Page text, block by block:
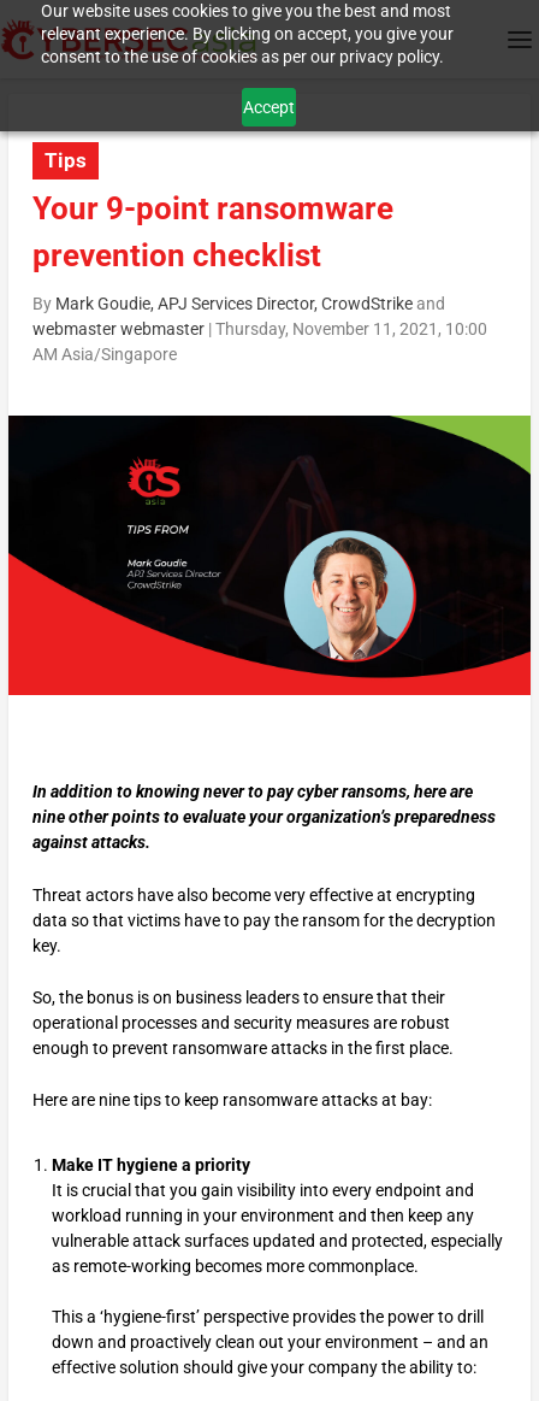
Our website uses cookies to give you the best and most
relevant experience. By clicking on accept, you give your
consent to the use of cookies as per our privacy policy.
Accept
Tips
Your 9-point ransomware
prevention checklist
By Mark Goudie, APJ Services Director, CrowdStrikeand
webmaster webmaster|Thursday, November 11, 2021, 10:00
AM Asia/Singapore
In addition to knowing never to pay cyber ransoms, here are
nine other points to evaluate your organization’s preparedness
against attacks.
Threat actors have also become very effective at encrypting
data so that victims have to pay the ransom for the decryption
key.
So, the bonus is on business leaders to ensure that their
operational processes and security measures are robust
enough to prevent ransomware attacks in the first place.
Here are nine tips to keep ransomware attacks at bay:
Make IT hygiene a priority
It is crucial that you gain visibility into every endpoint and
workload running in your environment and then keep any
vulnerable attack surfaces updated and protected, especially
as remote-working becomes more commonplace.
This a ‘hygiene-first’ perspective provides the power to drill
down and proactively clean out your environment – and an
effective solution should give your company the ability to: